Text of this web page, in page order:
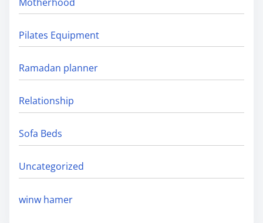
Pilates Equipment
Ramadan planner
Relationship
Sofa Beds
Uncategorized
winw hamer